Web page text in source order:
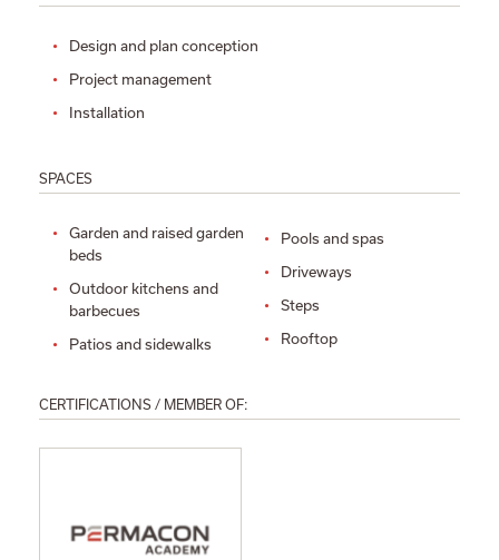
Design and plan conception
Project management
Installation
SPACES
Garden and raised garden
beds
Outdoor kitchens and
barbecues
Patios and sidewalks
Pools and spas
Driveways
Steps
Rooftop
CERTIFICATIONS / MEMBER OF: